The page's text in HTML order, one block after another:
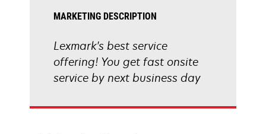
MARKETING DESCRIPTION
Lexmark's best service
offering! You get fast onsite
service by next business day